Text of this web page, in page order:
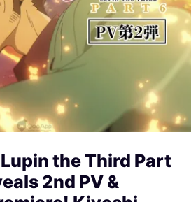
the Third Part
2nd PV &